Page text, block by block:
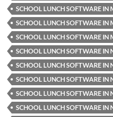
SCHOOL LUNCH SOFTWARE IN
SCHOOL LUNCH SOFTWARE IN
SCHOOL LUNCH SOFTWARE IN
SCHOOL LUNCH SOFTWARE IN
SCHOOL LUNCH SOFTWARE IN
SCHOOL LUNCH SOFTWARE IN
SCHOOL LUNCH SOFTWARE IN
SCHOOL LUNCH SOFTWARE IN